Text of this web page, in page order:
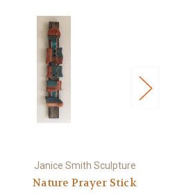
Janice Smith Sculpture
Nature Prayer Stick